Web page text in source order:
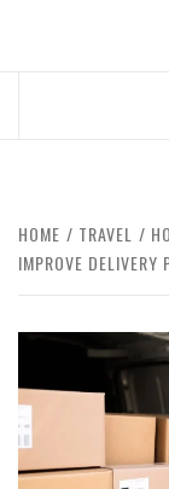
HOME TRAVEL
IMPROVE DELIVERY